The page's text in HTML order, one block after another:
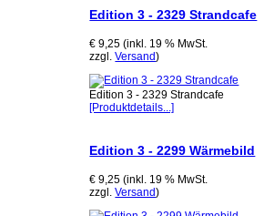
Edition 3 - 2329 Strandcafe
€ 9,25 (inkl. 19 % MwSt.
zzgl.Versand)
Edition 3 - 2329 Strandcafe
[Produktdetails...]
Edition 3 - 2299 Wärmebild
€ 9,25 (inkl. 19 % MwSt.
zzgl.Versand)